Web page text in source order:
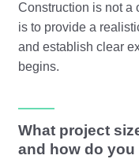
Construction is not a
is to provide a
and establish clear
begins.
What project
and how do